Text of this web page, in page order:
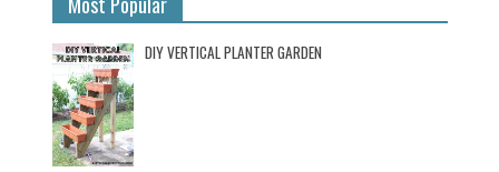
DIY VERTICAL PLANTER GARDEN